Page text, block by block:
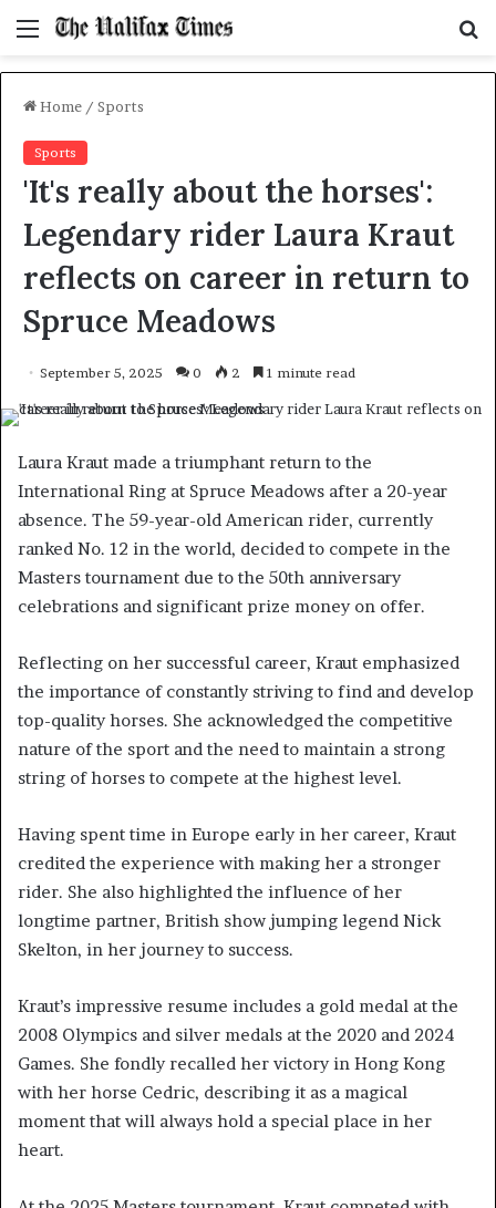
Menu
Home / Sports
Sports
'It's really about the horses':
Legendary rider Laura Kraut
reflects on career in return to
Spruce Meadows
September 5, 2025 0 2 1 minute read
Laura Kraut made a triumphant return to the
International Ring at Spruce Meadows after a 20-year
absence. The 59-year-old American rider, currently
ranked No. 12 in the world, decided to compete in the
Masters tournament due to the 50th anniversary
celebrations and significant prize money on offer.
Reflecting on her successful career, Kraut emphasized
the importance of constantly striving to find and develop
top-quality horses. She acknowledged the competitive
nature of the sport and the need to maintain a strong
string of horses to compete at the highest level.
Having spent time in Europe early in her career, Kraut
credited the experience with making her a stronger
rider. She also highlighted the influence of her
longtime partner, British show jumping legend Nick
Skelton, in her journey to success.
Kraut’s impressive resume includes a gold medal at the
2008 Olympics and silver medals at the 2020 and 2024
Games. She fondly recalled her victory in Hong Kong
with her horse Cedric, describing it as a magical
moment that will always hold a special place in her
heart.